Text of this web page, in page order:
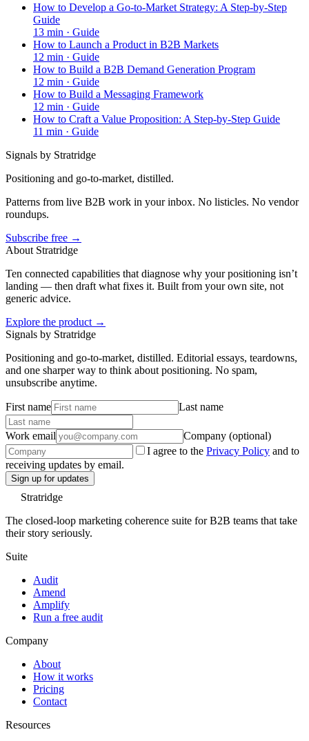
How to Develop a Go-to-Market Strategy: A Step-by-Step
Guide
13 min · Guide
How to Launch a Product in B2B Markets
12 min · Guide
How to Build a B2B Demand Generation Program
12 min · Guide
How to Build a Messaging Framework
12 min · Guide
How to Craft a Value Proposition: A Step-by-Step Guide
11 min · Guide
Signals by Stratridge
Positioning and go-to-market, distilled.
Patterns from live B2B work in your inbox. No listicles. No vendor
roundups.
Subscribe free →
About Stratridge
Ten connected capabilities that diagnose why your positioning isn’t
landing — then draft what fixes it. Built from your own site, not
generic advice.
Explore the product →
Signals by Stratridge
Positioning and go-to-market, distilled. Editorial essays, teardowns,
and one sharper way to think about positioning. No spam,
unsubscribe anytime.
First name Last name
Work email
Company (optional)
I agree to the Privacy Policy and to
receiving updates by email.
Sign up for updates
Stratridge
The closed-loop marketing coherence suite for B2B teams that take
their story seriously.
Suite
Audit
Amend
Amplify
Run a free audit
Company
About
How it works
Pricing
Contact
Resources